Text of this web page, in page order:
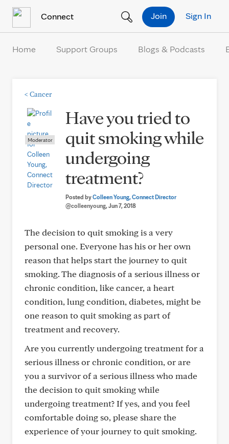
Connect Sign In
Join
Home Support Groups Blogs & Podcasts
< Cancer
Moderator
Have you tried to
quit smoking while
undergoing
treatment?
Posted byColleen Young, Connect Director
@colleenyoung, Jun 7, 2018
The decision to quit smoking is a very
personal one. Everyone has his or her own
reason that helps start the journey to quit
smoking. The diagnosis of a serious illness or
chronic condition, like cancer, a heart
condition, lung condition, diabetes, might be
one reason to quit smoking as part of
treatment and recovery.
Are you currently undergoing treatment for a
serious illness or chronic condition, or are
you a survivor of a serious illness who made
the decision to quit smoking while
undergoing treatment? If yes, and you feel
comfortable doing so, please share the
experience of your journey to quit smoking.